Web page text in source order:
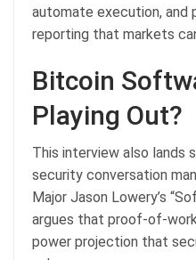
automate execution, and
reporting that markets
Bitcoin
Playing Out?
This interview also lands
security conversation
Major Jason Lowery’s
argues that proof-of-
power projection that